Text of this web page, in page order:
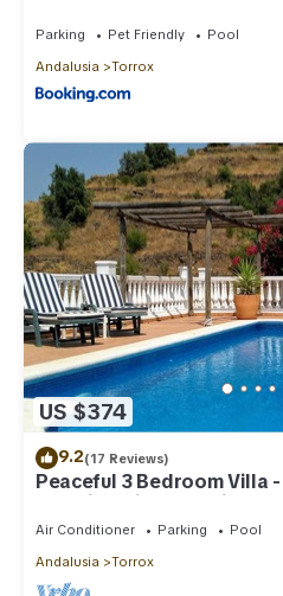
Parking Pet Friendly
Pool
Andalusia
Torrox
US $374
9.2(17 Reviews)
Peaceful 3 Bedroom Villa
Stunning Views & Private
Air Conditioner Parking
Pool
Andalusia
Torrox